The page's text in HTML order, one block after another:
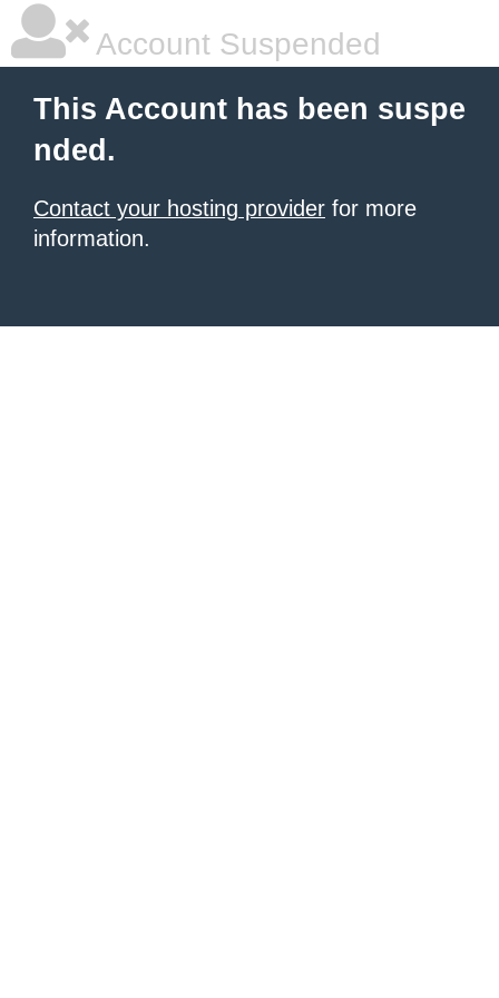
Account Suspended
This Account has been suspe
nded.
Contact your hosting provider for more
information.